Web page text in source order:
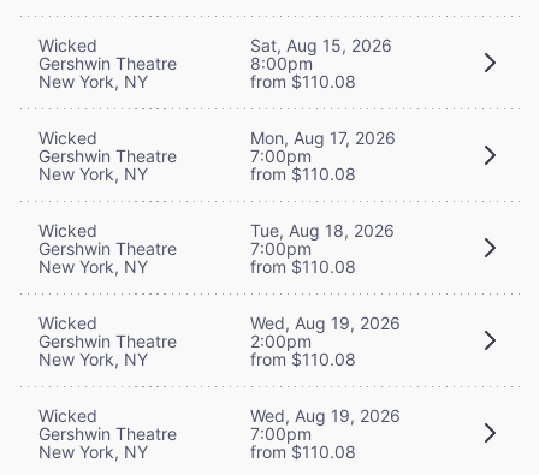
Wicked
Gershwin Theatre
New York, NY
Sat, Aug 15, 2026
8:00pm
from $110.08
Wicked
Gershwin Theatre
New York, NY
Mon, Aug 17, 2026
7:00pm
from $110.08
Wicked
Gershwin Theatre
New York, NY
Tue, Aug 18, 2026
7:00pm
from $110.08
Wicked
Gershwin Theatre
New York, NY
Wed, Aug 19, 2026
2:00pm
from $110.08
Wicked
Gershwin Theatre
New York, NY
Wed, Aug 19, 2026
7:00pm
from $110.08